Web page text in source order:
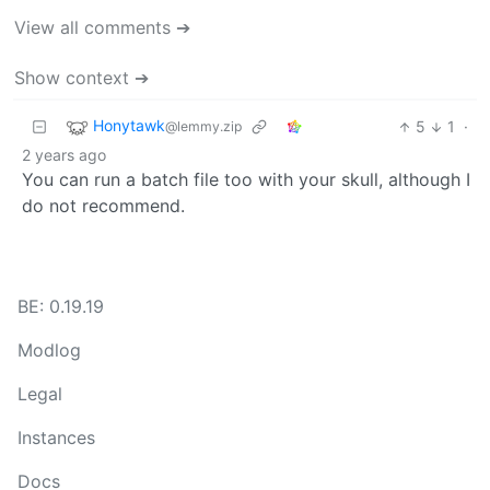
View all comments ➔
Show context ➔
Honytawk@lemmy.zip 5 1
·
2 years ago
You can run a batch file too with your skull, although I
do not recommend.
BE: 0.19.19
Modlog
Legal
Instances
Docs